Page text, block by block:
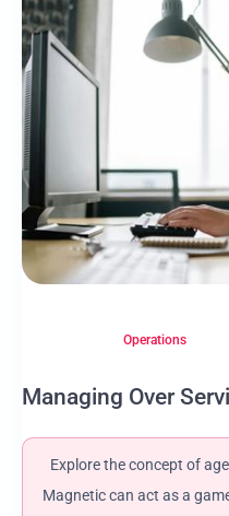
Operations
Managing Over
Explore the concept of
Magnetic can act as a